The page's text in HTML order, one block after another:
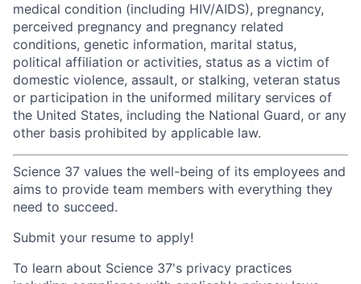
medical condition (including HIV/AIDS), pregnancy,
perceived pregnancy and pregnancy related
conditions, genetic information, marital status,
political affiliation or activities, status as a victim of
domestic violence, assault, or stalking, veteran status
or participation in the uniformed military services of
the United States, including the National Guard, or any
other basis prohibited by applicable law.
Science 37 values the well-being of its employees and
aims to provide team members with everything they
need to succeed.
Submit your resume to apply!
To learn about Science 37's privacy practices